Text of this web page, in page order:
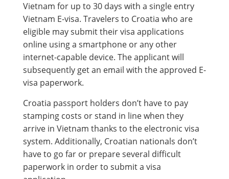
Vietnam for up to 30 days with a single entry
Vietnam E-visa. Travelers to Croatia who are
eligible may submit their visa applications
online using a smartphone or any other
internet-capable device. The applicant will
subsequently get an email with the approved E-
visa paperwork.
Croatia passport holders don’t have to pay
stamping costs or stand in line when they
arrive in Vietnam thanks to the electronic visa
system. Additionally, Croatian nationals don’t
have to go far or prepare several difficult
paperwork in order to submit a visa